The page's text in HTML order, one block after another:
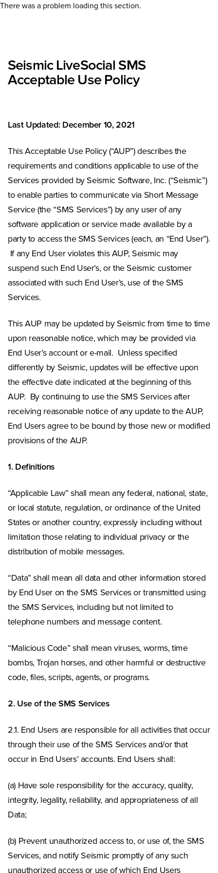
There was a problem loading this section.
Seismic LiveSocial SMS
Acceptable Use Policy
Last Updated: December 10, 2021
This Acceptable Use Policy (“AUP”) describes the
requirements and conditions applicable to use of the
Services provided by Seismic Software, Inc. (“Seismic”)
to enable parties to communicate via Short Message
Service (the “SMS Services”) by any user of any
software application or service made available by a
party to access the SMS Services (each, an “End User”).
If any End User violates this AUP, Seismic may
suspend such End User’s, or the Seismic customer
associated with such End User’s, use of the SMS
Services.
This AUP may be updated by Seismic from time to time
upon reasonable notice, which may be provided via
End User’s account or e-mail. Unless specified
differently by Seismic, updates will be effective upon
the effective date indicated at the beginning of this
AUP. By continuing to use the SMS Services after
receiving reasonable notice of any update to the AUP,
End Users agree to be bound by those new or modified
provisions of the AUP.
1. Definitions
“Applicable Law” shall mean any federal, national, state,
or local statute, regulation, or ordinance of the United
States or another country, expressly including without
limitation those relating to individual privacy or the
distribution of mobile messages.
“Data” shall mean all data and other information stored
by End User on the SMS Services or transmitted using
the SMS Services, including but not limited to
telephone numbers and message content.
“Malicious Code” shall mean viruses, worms, time
bombs, Trojan horses, and other harmful or destructive
code, files, scripts, agents, or programs.
2. Use of the SMS Services
2.1. End Users are responsible for all activities that occur
through their use of the SMS Services and/or that
occur in End Users’ accounts. End Users shall:
(a) Have sole responsibility for the accuracy, quality,
integrity, legality, reliability, and appropriateness of all
Data;
(b) Prevent unauthorized access to, or use of, the SMS
Services, and notify Seismic promptly of any such
unauthorized access or use of which End Users